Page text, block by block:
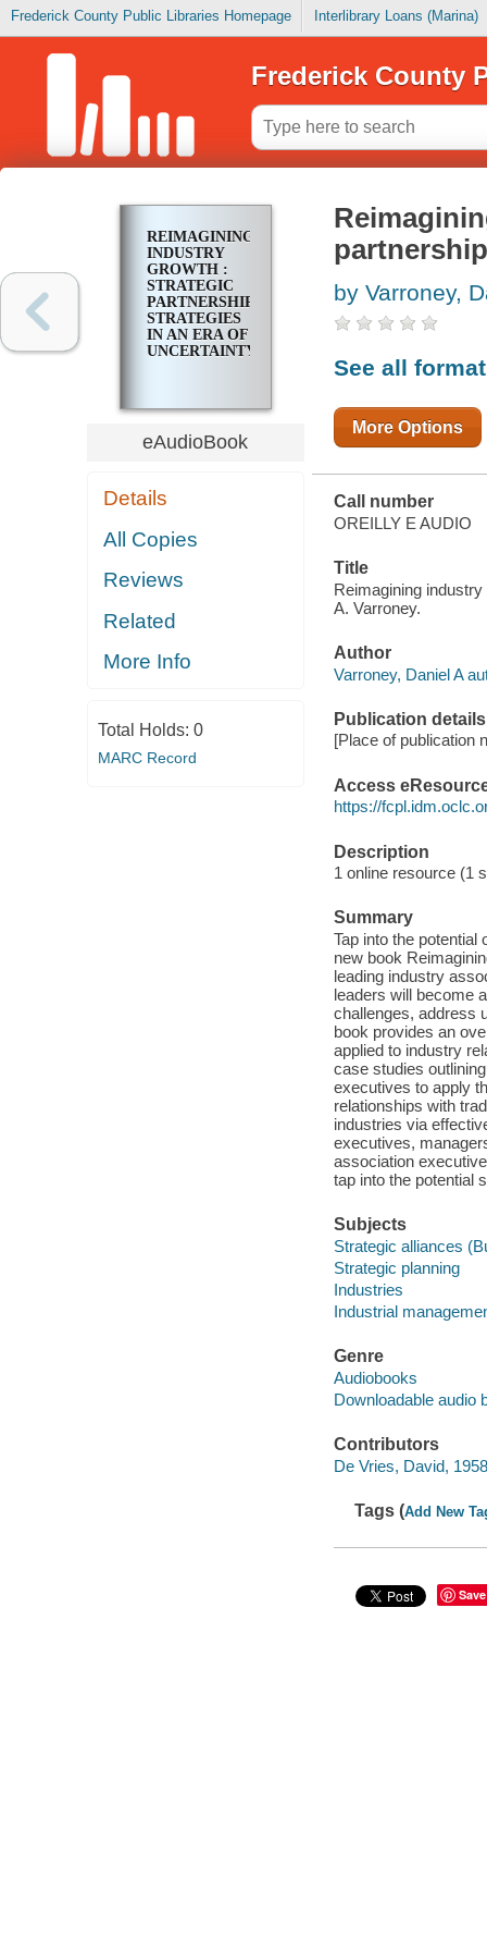
Frederick County Public Libraries Homepage Interlibrary Loans (Marina)
Frederick County
REIMAGINING
INDUSTRY
GROWTH :
STRATEGIC
PARTNERSHIP
STRATEGIES
IN AN ERA OF
UNCERTAINTY
eAudioBook
Details
All Copies
Reviews
Related
More Info
Total Holds: 0
MARC Record
by Varroney,
See all
More Options
Call number
OREILLY E AUDIO
Title
Reimagining
A. Varroney.
Author
Varroney, Daniel A
Publication details
[Place of publication
Access
https://
Description
1 online resource (1
Summary
Tap into the
new book
leading industry
leaders will become
challenges, address
book provides an
applied to industry
case studies
executives to apply
relationships with
industries via
executives,
association
tap into the potential
Subjects
Strategic alliances
Strategic planning
Industries
Industrial
Genre
Audiobooks
Downloadable audio
Contributors
De Vries, David,
Tags (Add New
Save